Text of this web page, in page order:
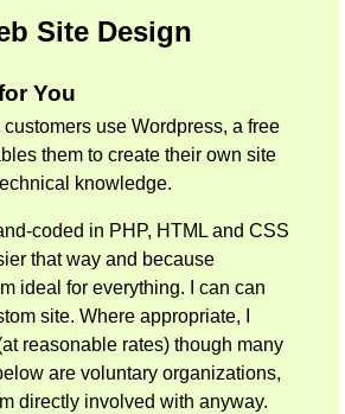
Site Design
You
use Wordpress, a free
them to create their own site
knowledge.
coded in PHP, HTML and CSS
that way and because
ideal for everything. I can can
site. Where appropriate, I
reasonable rates) though many
are voluntary organizations,
directly involved with anyway.